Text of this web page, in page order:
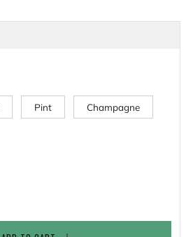
Pint Champagne